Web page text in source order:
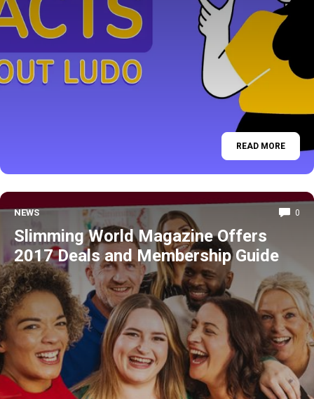
READ MORE
NEWS 0
Slimming World Magazine Offers
2017 Deals and Membership Guide